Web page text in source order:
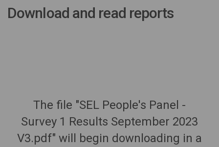
Download and read reports
The file "SEL People's Panel -
Survey 1 Results September 2023
V3.pdf" will begin downloading in a